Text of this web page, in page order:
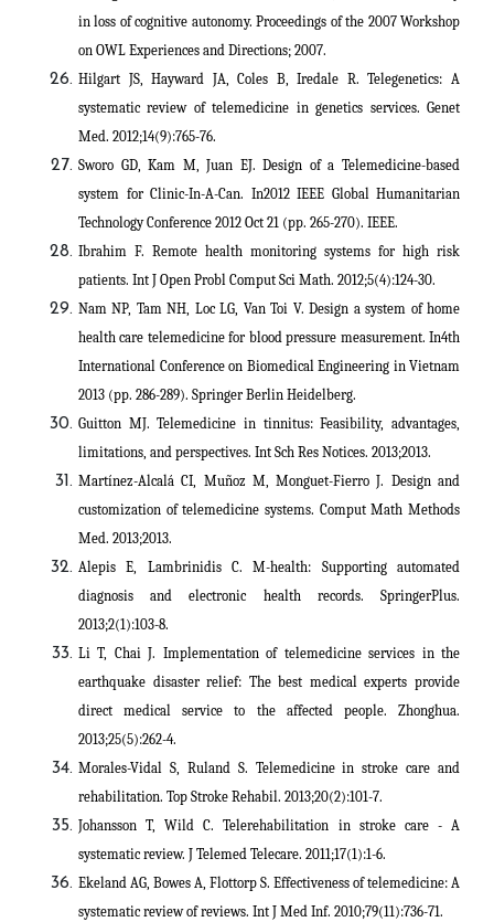
in loss of cognitive autonomy. Proceedings of the 2007 Workshop
on OWL Experiences and Directions; 2007.
Hilgart JS, Hayward JA, Coles B, Iredale R. Telegenetics: A
systematic review of telemedicine in genetics services. Genet
Med. 2012;14(9):765-76.
Sworo GD, Kam M, Juan EJ. Design of a Telemedicine-based
system for Clinic-In-A-Can. In2012 IEEE Global Humanitarian
Technology Conference 2012 Oct 21 (pp. 265-270). IEEE.
Ibrahim F. Remote health monitoring systems for high risk
patients. Int J Open Probl Comput Sci Math. 2012;5(4):124-30.
Nam NP, Tam NH, Loc LG, Van Toi V. Design a system of home
health care telemedicine for blood pressure measurement. In4th
International Conference on Biomedical Engineering in Vietnam
2013 (pp. 286-289). Springer Berlin Heidelberg.
Guitton MJ. Telemedicine in tinnitus: Feasibility, advantages,
limitations, and perspectives. Int Sch Res Notices. 2013;2013.
Martínez-Alcalá CI, Muñoz M, Monguet-Fierro J. Design and
customization of telemedicine systems. Comput Math Methods
Med. 2013;2013.
Alepis E, Lambrinidis C. M-health: Supporting automated
diagnosis and electronic health records. SpringerPlus.
2013;2(1):103-8.
Li T, Chai J. Implementation of telemedicine services in the
earthquake disaster relief: The best medical experts provide
direct medical service to the affected people. Zhonghua.
2013;25(5):262-4.
Morales-Vidal S, Ruland S. Telemedicine in stroke care and
rehabilitation. Top Stroke Rehabil. 2013;20(2):101-7.
Johansson T, Wild C. Telerehabilitation in stroke care - A
systematic review. J Telemed Telecare. 2011;17(1):1-6.
Ekeland AG, Bowes A, Flottorp S. Effectiveness of telemedicine: A
systematic review of reviews. Int J Med Inf. 2010;79(11):736-71.